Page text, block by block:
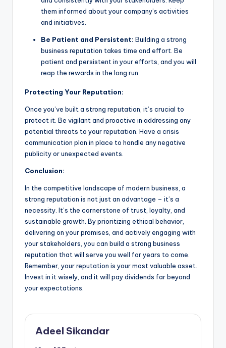
them informed about your company’s activities
and initiatives.
Be Patient and Persistent: Building a strong
business reputation takes time and effort. Be
patient and persistent in your efforts, and you will
reap the rewards in the long run.
Protecting Your Reputation:
Once you’ve built a strong reputation, it’s crucial to
protect it. Be vigilant and proactive in addressing any
potential threats to your reputation. Have a crisis
communication plan in place to handle any negative
publicity or unexpected events.
Conclusion:
In the competitive landscape of modern business, a
strong reputation is not just an advantage – it’s a
necessity. It’s the cornerstone of trust, loyalty, and
sustainable growth. By prioritizing ethical behavior,
delivering on your promises, and actively engaging with
your stakeholders, you can build a strong business
reputation that will serve you well for years to come.
Remember, your reputation is your most valuable asset.
Invest in it wisely, and it will pay dividends far beyond
your expectations.
Adeel Sikandar